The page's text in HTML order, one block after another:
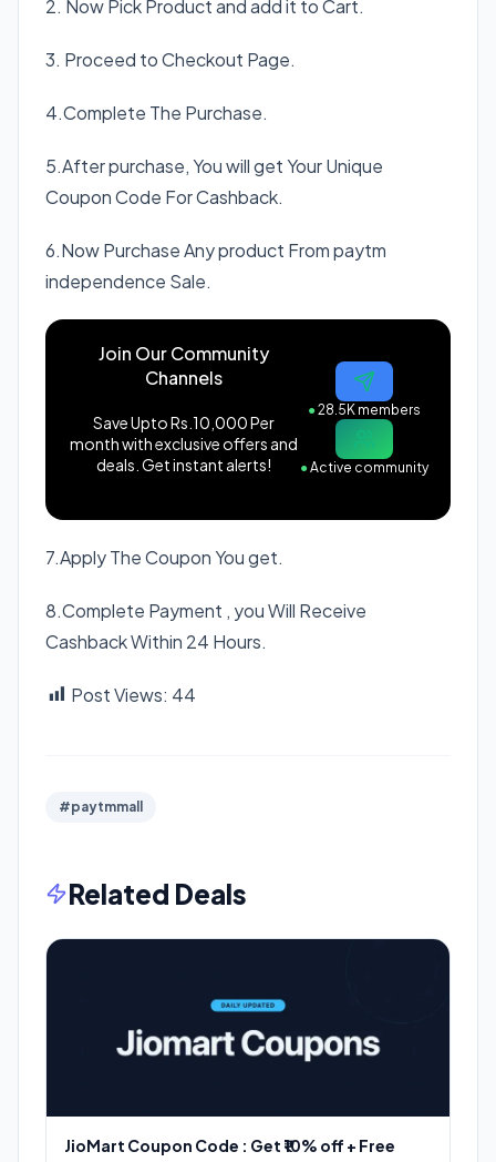
2. Now Pick Product and add it to Cart.
3. Proceed to Checkout Page.
4.Complete The Purchase.
5.After purchase, You will get Your Unique
Coupon Code For Cashback.
6.Now Purchase Any product From paytm
independence Sale.
Join Our Community
Channels
Save Upto Rs.10,000 Per
month with exclusive offers and
deals. Get instant alerts!
●28.5K members
●Active community
7.Apply The Coupon You get.
8.Complete Payment , you Will Receive
Cashback Within 24 Hours.
Post Views: 44
#paytmmall
Related Deals
JioMart Coupon Code : Get ₹10% off + Free